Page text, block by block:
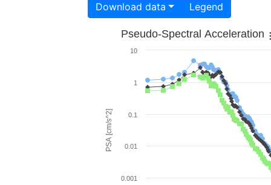
Download data Legend
PSA [cm/s^2]
Pseudo-Spectral Acceleration
0.001
0.01
0.1
1
10